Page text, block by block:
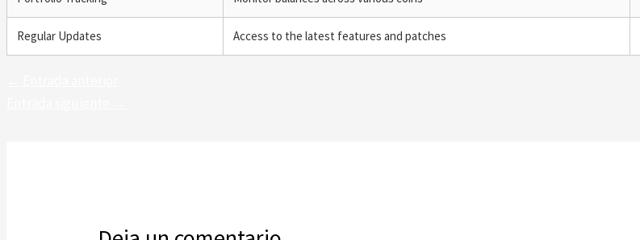
Regular Updates Access to the latest features and patches